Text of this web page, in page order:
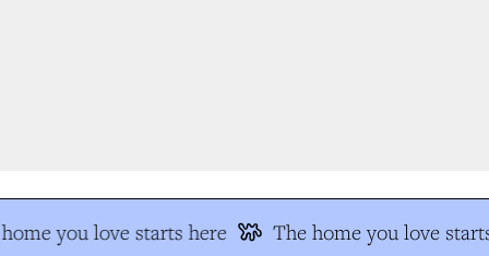
you love starts here The home you love